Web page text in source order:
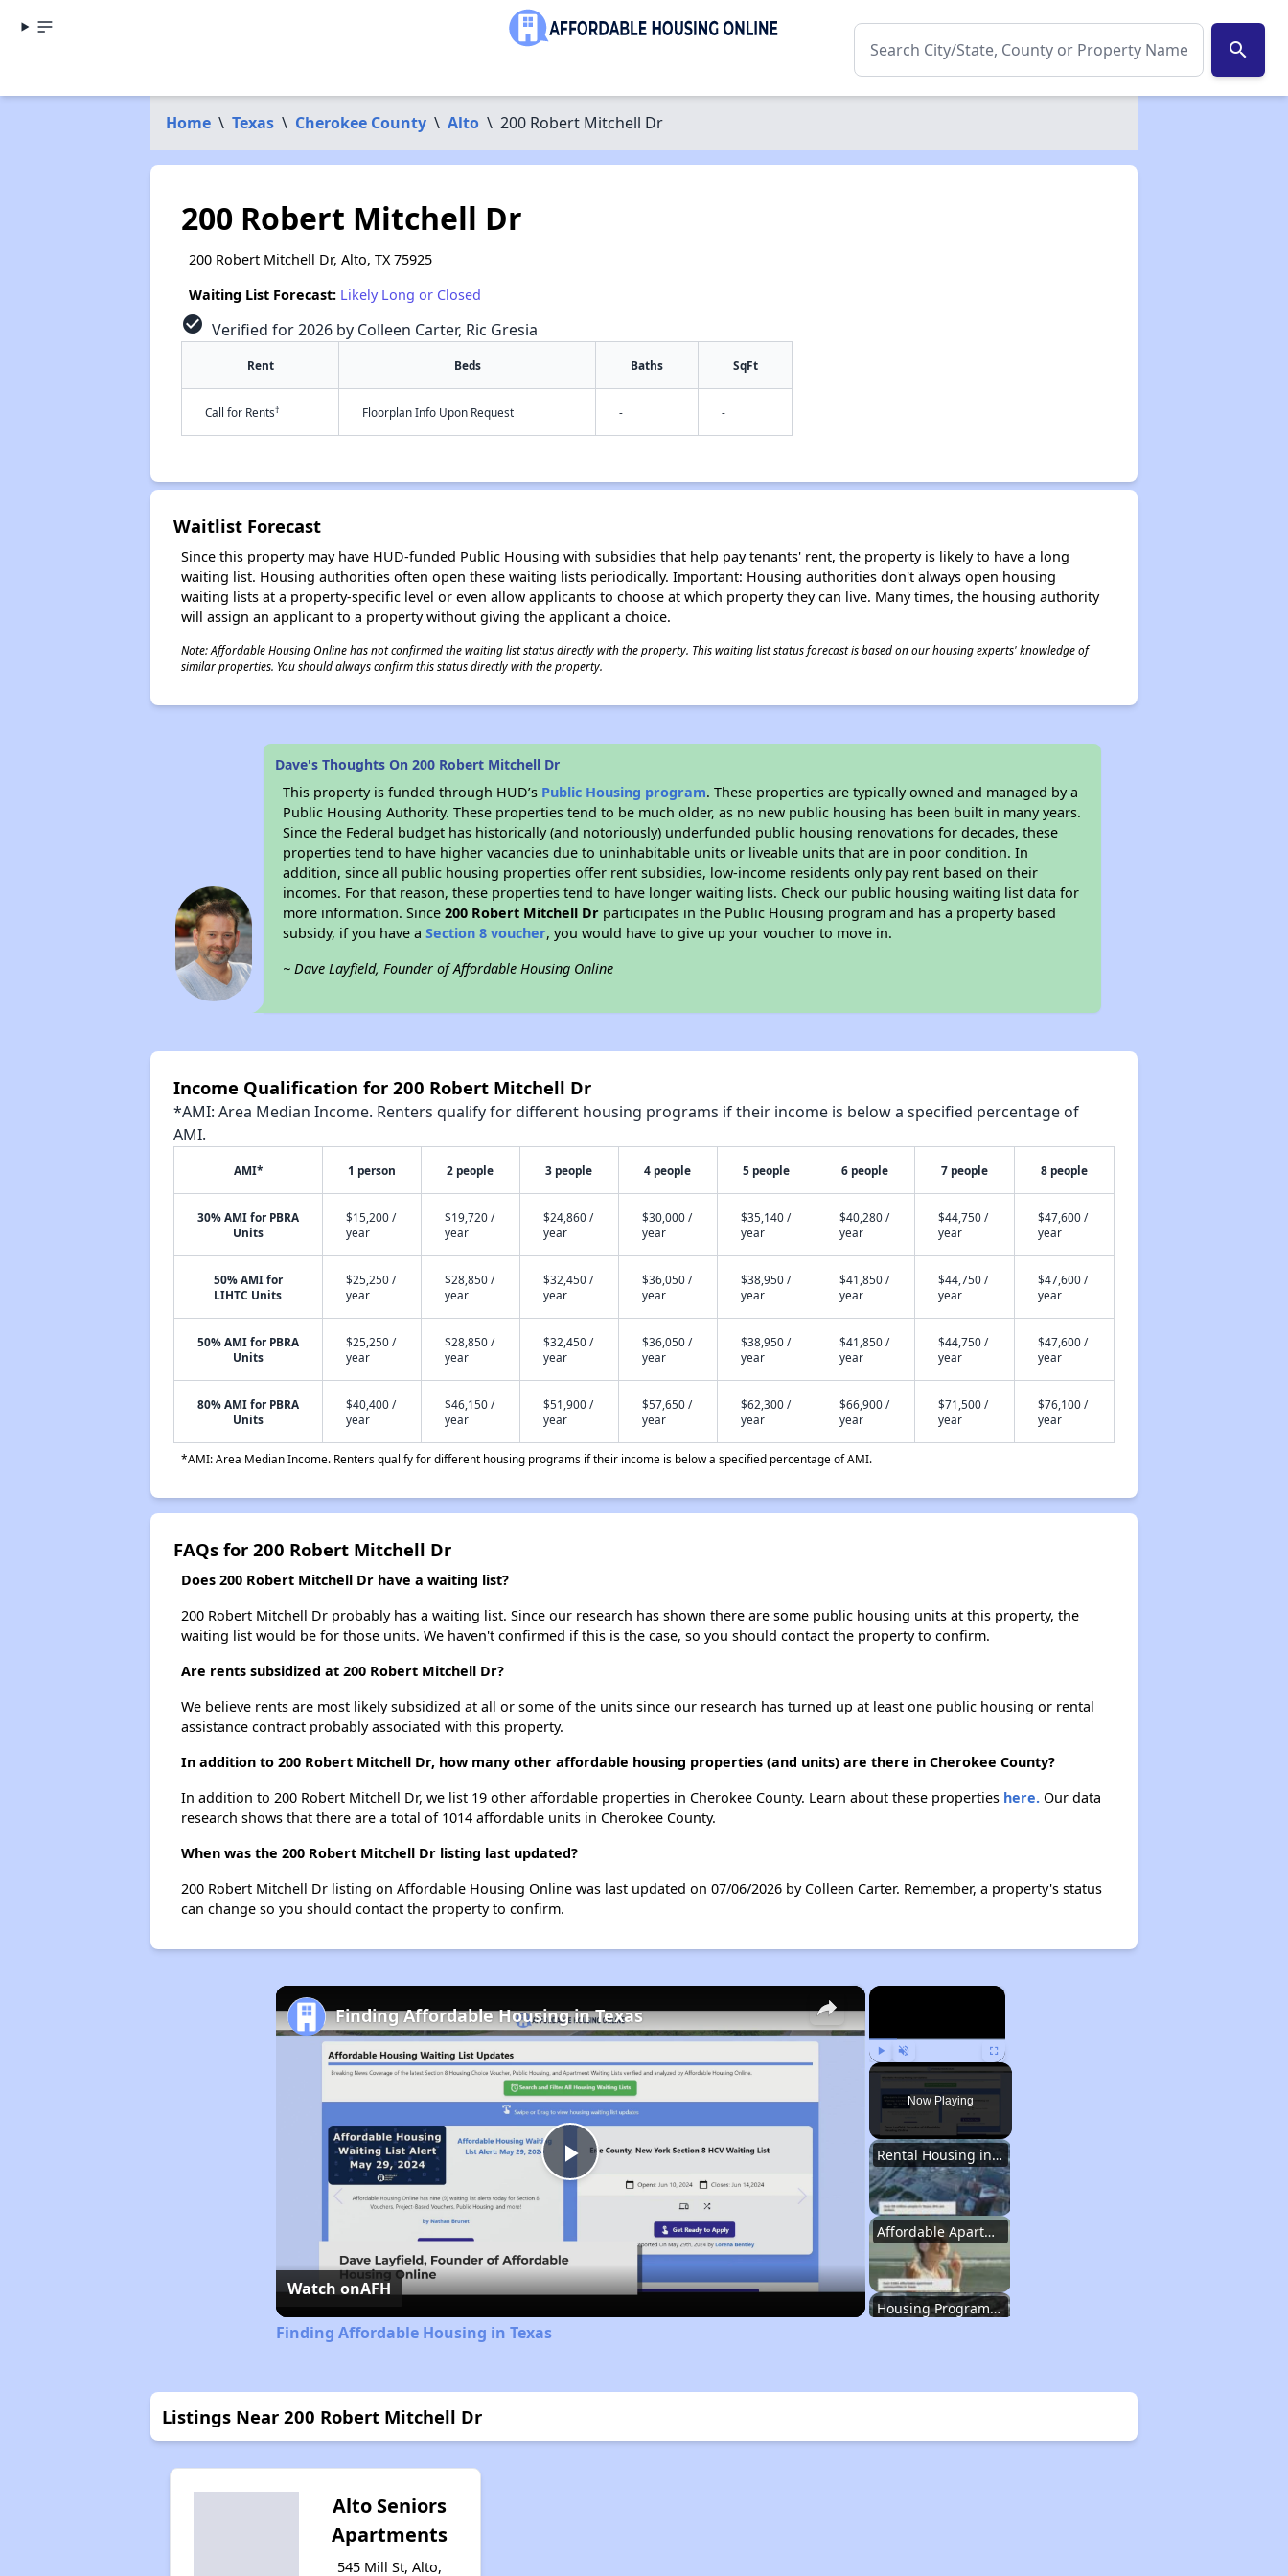
search
Home \ Texas \ Cherokee County \ Alto \ 200 Robert Mitchell Dr
200 Robert Mitchell Dr
200 Robert Mitchell Dr, Alto, TX 75925
Waiting List Forecast: Likely Long or Closed
check_circle Verified for 2026 by Colleen Carter, Ric Gresia
Rent Beds Baths SqFt
Call for Rents† Floorplan Info Upon Request - -
Waitlist Forecast
Since this property may have HUD-funded Public Housing with subsidies that help pay tenants' rent, the property is likely to have a long
waiting list. Housing authorities often open these waiting lists periodically. Important: Housing authorities don't always open housing
waiting lists at a property-specific level or even allow applicants to choose at which property they can live. Many times, the housing authority
will assign an applicant to a property without giving the applicant a choice.
Note: Affordable Housing Online has not confirmed the waiting list status directly with the property. This waiting list status forecast is based on our housing experts' knowledge of
similar properties. You should always confirm this status directly with the property.
Dave's Thoughts On 200 Robert Mitchell Dr
This property is funded through HUD’s Public Housing program. These properties are typically owned and managed by a
Public Housing Authority. These properties tend to be much older, as no new public housing has been built in many years.
Since the Federal budget has historically (and notoriously) underfunded public housing renovations for decades, these
properties tend to have higher vacancies due to uninhabitable units or liveable units that are in poor condition. In
addition, since all public housing properties offer rent subsidies, low-income residents only pay rent based on their
incomes. For that reason, these properties tend to have longer waiting lists. Check our public housing waiting list data for
more information. Since200 Robert Mitchell Dr participates in the Public Housing program and has a property based
subsidy, if you have aSection 8 voucher, you would have to give up your voucher to move in.
~ Dave Layfield, Founder of Affordable Housing Online
Income Qualification for 200 Robert Mitchell Dr
*AMI: Area Median Income. Renters qualify for different housing programs if their income is below a specified percentage of
AMI.
AMI* 1 person 2 people 3 people 4 people 5 people 6 people 7 people 8 people
30% AMI for PBRA
Units
$15,200 /
year
$19,720 /
year
$24,860 /
year
$30,000 /
year
$35,140 /
year
$40,280 /
year
$44,750 /
year
$47,600 /
year
50% AMI for
LIHTC Units
$25,250 /
year
$28,850 /
year
$32,450 /
year
$36,050 /
year
$38,950 /
year
$41,850 /
year
$44,750 /
year
$47,600 /
year
50% AMI for PBRA
Units
$25,250 /
year
$28,850 /
year
$32,450 /
year
$36,050 /
year
$38,950 /
year
$41,850 /
year
$44,750 /
year
$47,600 /
year
80% AMI for PBRA
Units
$40,400 /
year
$46,150 /
year
$51,900 /
year
$57,650 /
year
$62,300 /
year
$66,900 /
year
$71,500 /
year
$76,100 /
year
*AMI: Area Median Income. Renters qualify for different housing programs if their income is below a specified percentage of AMI.
FAQs for 200 Robert Mitchell Dr
Does 200 Robert Mitchell Dr have a waiting list?
200 Robert Mitchell Dr probably has a waiting list. Since our research has shown there are some public housing units at this property, the
waiting list would be for those units. We haven't confirmed if this is the case, so you should contact the property to confirm.
Are rents subsidized at 200 Robert Mitchell Dr?
We believe rents are most likely subsidized at all or some of the units since our research has turned up at least one public housing or rental
assistance contract probably associated with this property.
In addition to 200 Robert Mitchell Dr, how many other affordable housing properties (and units) are there in Cherokee County?
In addition to 200 Robert Mitchell Dr, we list 19 other affordable properties in Cherokee County. Learn about these properties here.Our data
research shows that there are a total of 1014 affordable units in Cherokee County.
When was the 200 Robert Mitchell Dr listing last updated?
200 Robert Mitchell Dr listing on Affordable Housing Online was last updated on 07/06/2026 by Colleen Carter. Remember, a property's status
can change so you should contact the property to confirm.
×
Play Unmute Fullscreen
Now Playing
Rental Housing in Texas
Affordable Apartment Communities in Texas
Housing Programs in Texas
×
Play
Video
Finding Affordable Housing in Texas
Watch onAFH
Finding Affordable Housing in Texas
Listings Near 200 Robert Mitchell Dr
Alto Seniors
Apartments
545 Mill St, Alto,